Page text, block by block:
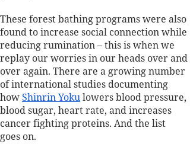
These forest bathing programs were also
found to increase social connection while
reducing rumination – this is when we
replay our worries in our heads over and
over again. There are a growing number
of international studies documenting
how Shinrin Yoku lowers blood pressure,
blood sugar, heart rate, and increases
cancer fighting proteins. And the list
goes on.